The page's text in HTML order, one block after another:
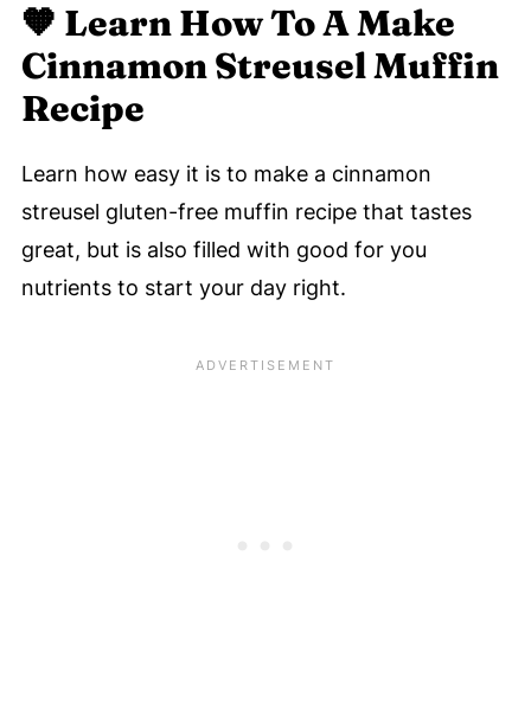
🧡 Learn How To A Make
Cinnamon Streusel Muffin
Recipe
Learn how easy it is to make a cinnamon
streusel gluten-free muffin recipe that tastes
great, but is also filled with good for you
nutrients to start your day right.